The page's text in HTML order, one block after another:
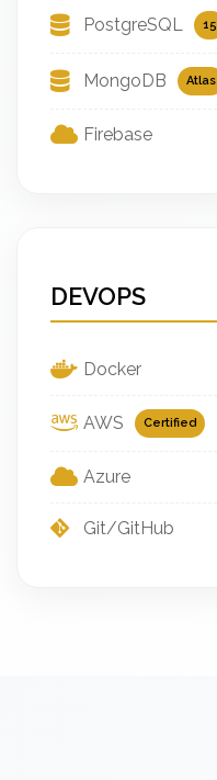
PostgreSQL 15
MongoDB Atlas
Firebase
DEVOPS
Docker
AWS Certified
Azure
Git/GitHub